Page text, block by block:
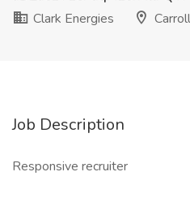
Clark Energies
Job Description
Responsive recruiter